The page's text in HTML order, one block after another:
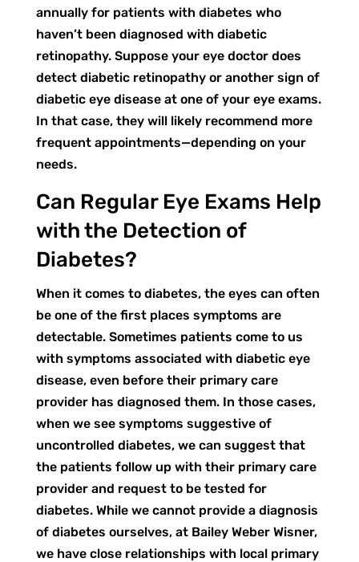
annually for patients with diabetes who
haven’t been diagnosed with diabetic
retinopathy. Suppose your eye doctor does
detect diabetic retinopathy or another sign of
diabetic eye disease at one of your eye exams.
In that case, they will likely recommend more
frequent appointments—depending on your
needs.
Can Regular Eye Exams Help
with the Detection of
Diabetes?
When it comes to diabetes, the eyes can often
be one of the first places symptoms are
detectable. Sometimes patients come to us
with symptoms associated with diabetic eye
disease, even before their primary care
provider has diagnosed them. In those cases,
when we see symptoms suggestive of
uncontrolled diabetes, we can suggest that
the patients follow up with their primary care
provider and request to be tested for
diabetes. While we cannot provide a diagnosis
of diabetes ourselves, at Bailey Weber Wisner,
we have close relationships with local primary